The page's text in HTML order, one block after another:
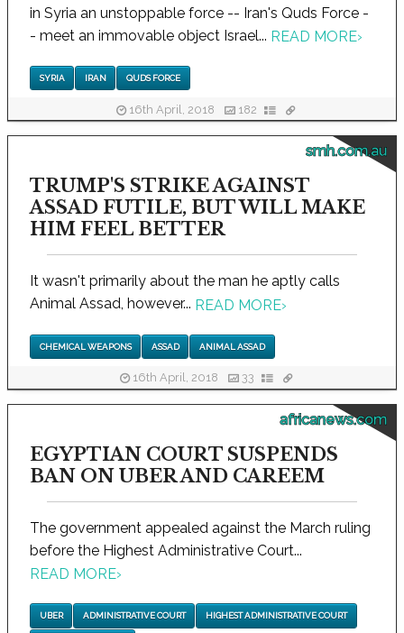
in Syria an unstoppable force -- Iran's Quds Force -
- meet an immovable object Israel... READ MORE›
SYRIA IRAN QUDS FORCE
16th April, 2018 182
smh.com.au
TRUMP'S STRIKE AGAINST
ASSAD FUTILE, BUT WILL MAKE
HIM FEEL BETTER
It wasn't primarily about the man he aptly calls
Animal Assad, however... READ MORE›
CHEMICAL WEAPONS ASSAD ANIMAL ASSAD
16th April, 2018 33
africanews.com
EGYPTIAN COURT SUSPENDS
BAN ON UBER AND CAREEM
The government appealed against the March ruling
before the Highest Administrative Court...
READ MORE›
UBER ADMINISTRATIVE COURT HIGHEST ADMINISTRATIVE COURT